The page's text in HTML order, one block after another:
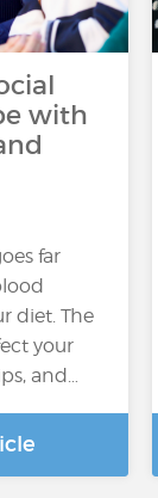
with
far
diet. The
your
and…